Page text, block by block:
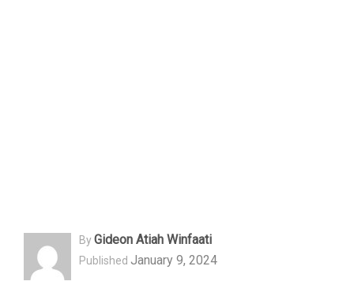
ByGideon Atiah Winfaati
Published January 9, 2024